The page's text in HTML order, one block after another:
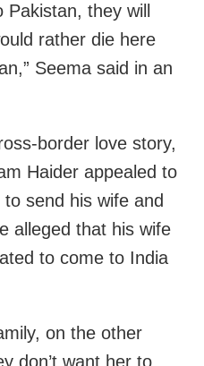
they will
rather die here
Seema said in an
border love story,
Haider appealed to
send his wife and
alleged that his wife
to come to India
on the other
don’t want her to